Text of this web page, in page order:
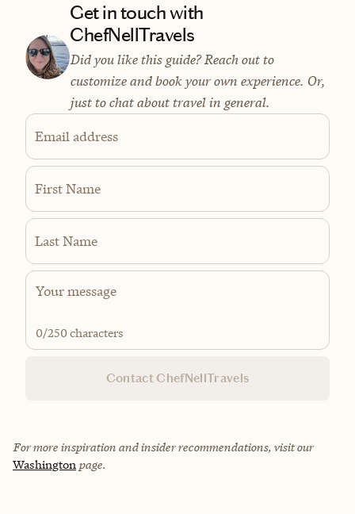
Get in touch with
ChefNellTravels
Did you like this guide? Reach out to
customize and book your own experience. Or,
just to chat about travel in general.
Email address
First Name
Last Name
0/250 characters
Contact ChefNellTravels
For more inspiration and insider recommendations, visit our
Washington page.